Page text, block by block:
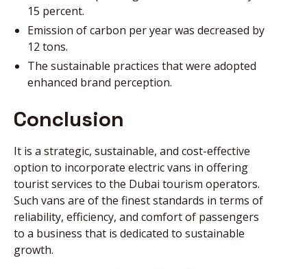
15 percent.
Emission of carbon per year was decreased by
12 tons.
The sustainable practices that were adopted
enhanced brand perception.
Conclusion
It is a strategic, sustainable, and cost-effective
option to incorporate electric vans in offering
tourist services to the Dubai tourism operators.
Such vans are of the finest standards in terms of
reliability, efficiency, and comfort of passengers
to a business that is dedicated to sustainable
growth.